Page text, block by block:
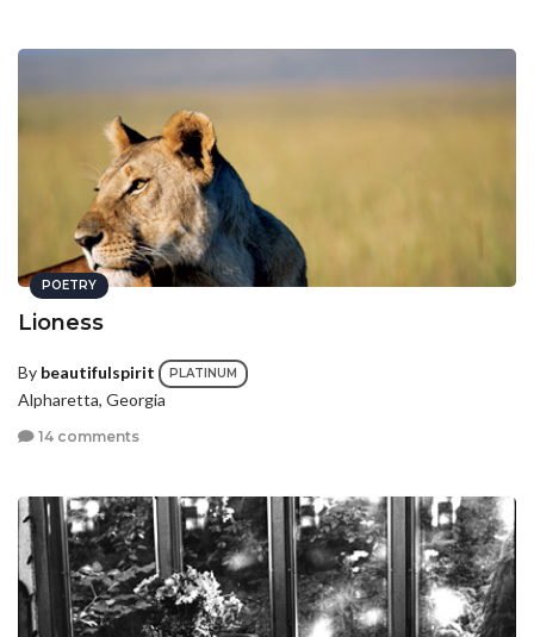
POETRY
Lioness
By beautifulspirit PLATINUM
Alpharetta, Georgia
14 comments